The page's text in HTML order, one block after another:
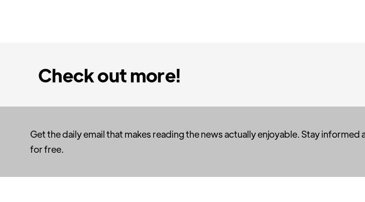
Check out more!
Get the daily email that makes reading the news actually enjoyable. Stay informed
for free.